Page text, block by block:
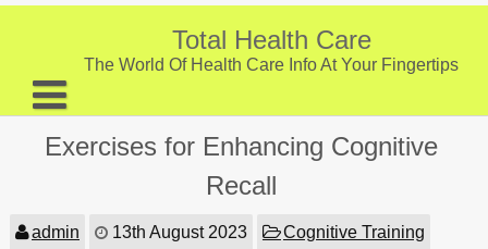
Skip
Total Health Care
The World Of Health Care Info At Your Fingertips
AboutExercises for Enhancing Cognitive
Recall
admin 13th August 2023 Cognitive Training